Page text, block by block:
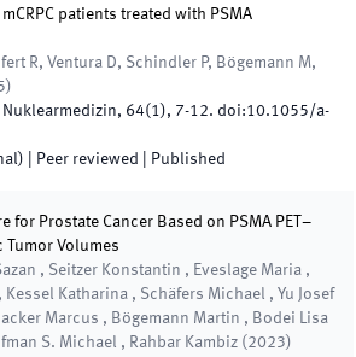
patients treated with PSMA
R, Ventura D, Schindler P, Bögemann M,
)
, 64(1), 7-12. doi:10.1055/a-
| Peer reviewed Published
for Prostate Cancer Based on PSMA PET–
Volumes
, Seitzer Konstantin , Eveslage Maria ,
Kessel Katharina , Schäfers Michael , Yu Josef
Marcus , Bögemann Martin , Bodei Lisa
S. Michael , Rahbar Kambiz ( 2023)